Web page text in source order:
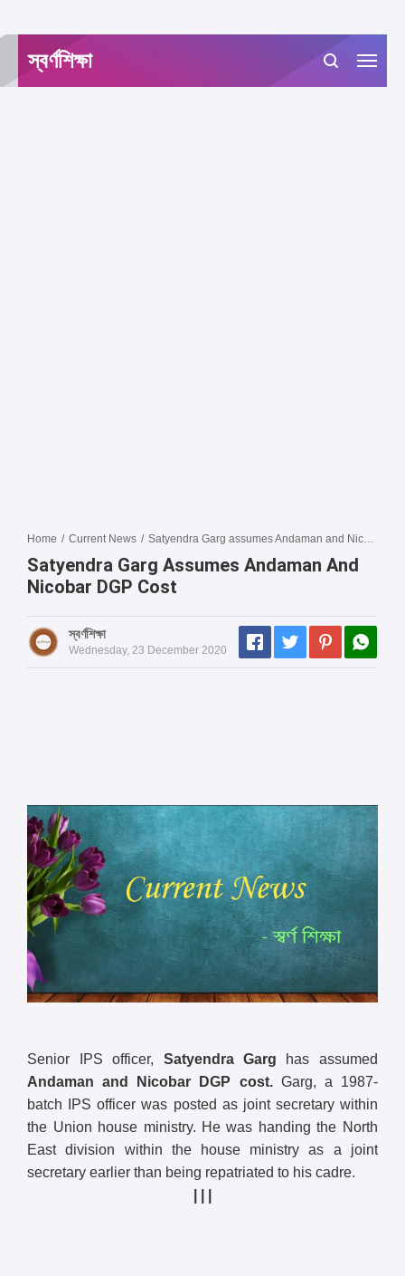
স্বর্ণশিক্ষা
Home / Current News / Satyendra Garg assumes Andaman and Nicobar DGP cost
Satyendra Garg Assumes Andaman And
Nicobar DGP Cost
স্বর্ণশিক্ষা
Wednesday, 23 December 2020
Senior IPS officer, Satyendra Garg has assumed
Andaman and Nicobar DGP cost.Garg, a 1987-
batch IPS officer was posted as joint secretary within
the Union house ministry. He was handing the North
East division within the house ministry as a joint
secretary earlier than being repatriated to his cadre.